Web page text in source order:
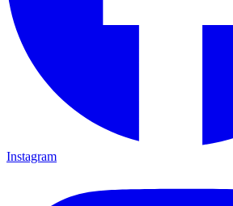
Instagram